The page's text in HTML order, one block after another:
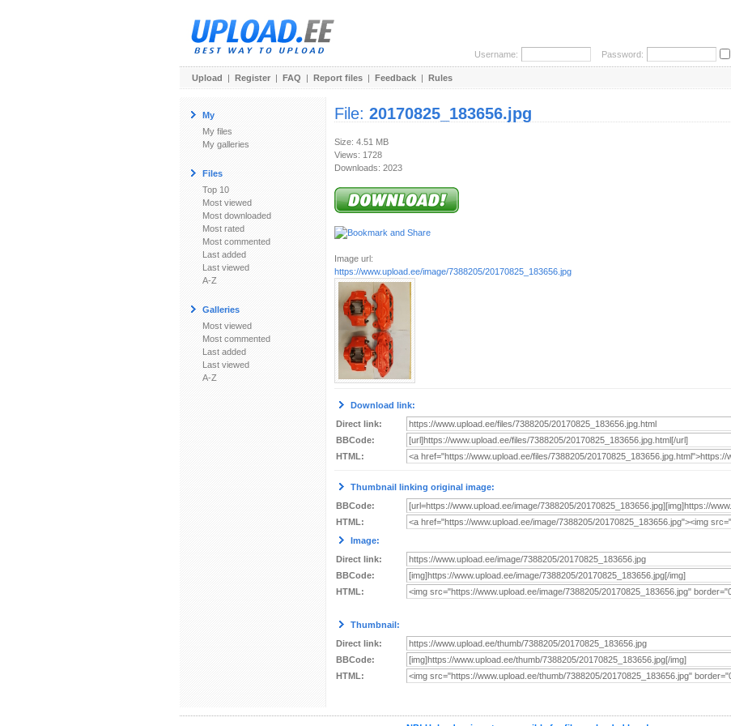
Username: Password:
Upload | Register | FAQ | Report files | Feedback | Rules
My
My files
My galleries
Files
Top 10
Most viewed
Most downloaded
Most rated
Most commented
Last added
Last viewed
A-Z
Galleries
Most viewed
Most commented
Last added
Last viewed
A-Z
File: 20170825_183656.jpg
Size: 4.51 MB
Views: 1728
Downloads: 2023
Image url:
https://www.upload.ee/image/7388205/20170825_183656.jpg
Download link:
Direct link:
BBCode:
HTML:
Thumbnail linking original image:
BBCode:
HTML:
Image:
Direct link:
BBCode:
HTML:
Thumbnail:
Direct link:
BBCode:
HTML: